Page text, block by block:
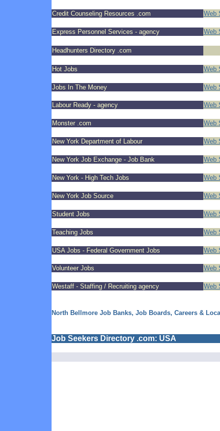
Credit Counseling Resources .com Web
Express Personnel Services - agency Web
Headhunters Directory .com
Hot Jobs Web
Jobs In The Money Web
Labour Ready - agency Web
Monster .com Web
New York Department of Labour Web
New York Job Exchange - Job Bank Web
New York - High Tech Jobs Web
New York Job Source Web
Student Jobs Web
Teaching Jobs Web
USA Jobs - Federal Government Jobs Web
Volunteer Jobs Web
Westaff - Staffing / Recruiting agency Web
North Bellmore Job Banks, Job Boards, Careers &
Job Seekers Directory .com: USA